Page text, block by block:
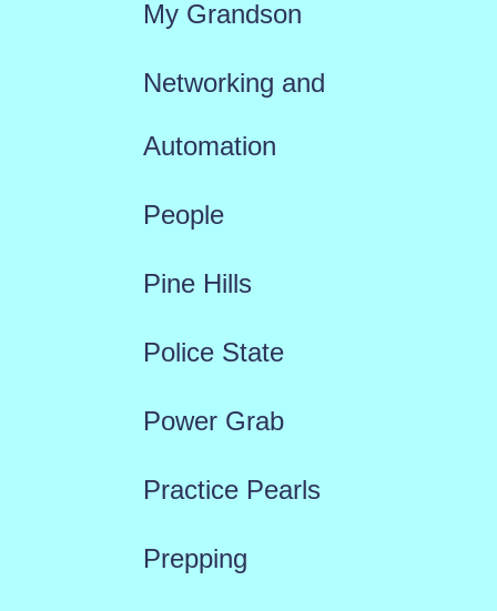
My Grandson
Networking and
Automation
People
Pine Hills
Police State
Power Grab
Practice Pearls
Prepping